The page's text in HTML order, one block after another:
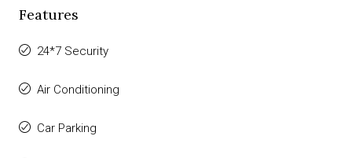
Features
24*7 Security
Air Conditioning
Car Parking